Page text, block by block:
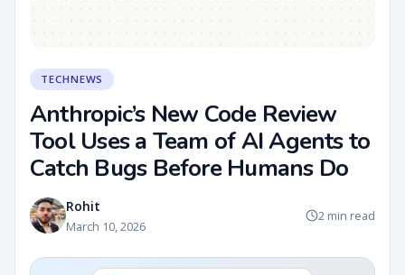
TECHNEWS
Anthropic’s New Code Review
Tool Uses a Team of AI Agents to
Catch Bugs Before Humans Do
Rohit
March 10, 2026
2 min read